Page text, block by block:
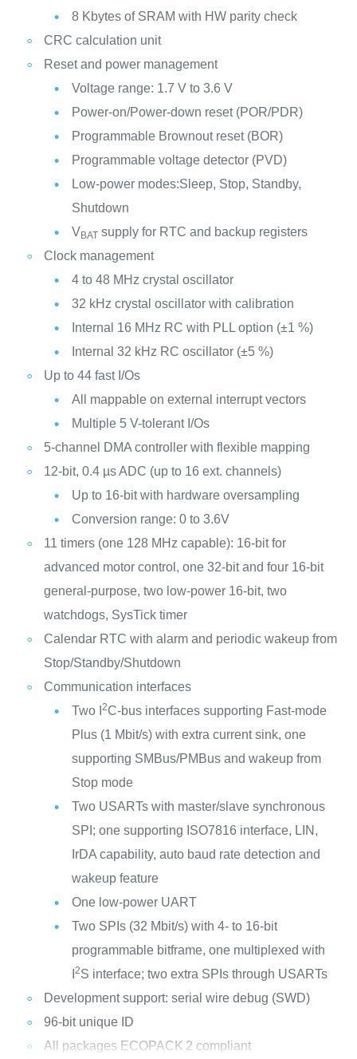
8 Kbytes of SRAM with HW parity check
CRC calculation unit
Reset and power management
Voltage range: 1.7 V to 3.6 V
Power-on/Power-down reset (POR/PDR)
Programmable Brownout reset (BOR)
Programmable voltage detector (PVD)
Low-power modes:Sleep, Stop, Standby,
Shutdown
VBATsupply for RTC and backup registers
Clock management
4 to 48 MHz crystal oscillator
32 kHz crystal oscillator with calibration
Internal 16 MHz RC with PLL option (±1 %)
Internal 32 kHz RC oscillator (±5 %)
Up to 44 fast I/Os
All mappable on external interrupt vectors
Multiple 5 V-tolerant I/Os
5-channel DMA controller with flexible mapping
12-bit, 0.4 µs ADC (up to 16 ext. channels)
Up to 16-bit with hardware oversampling
Conversion range: 0 to 3.6V
11 timers (one 128 MHz capable): 16-bit for
advanced motor control, one 32-bit and four 16-bit
general-purpose, two low-power 16-bit, two
watchdogs, SysTick timer
Calendar RTC with alarm and periodic wakeup from
Stop/Standby/Shutdown
Communication interfaces
Two I 2C-bus interfaces supporting Fast-mode
Plus (1 Mbit/s) with extra current sink, one
supporting SMBus/PMBus and wakeup from
Stop mode
Two USARTs with master/slave synchronous
SPI; one supporting ISO7816 interface, LIN,
IrDA capability, auto baud rate detection and
wakeup feature
One low-power UART
Two SPIs (32 Mbit/s) with 4- to 16-bit
programmable bitframe, one multiplexed with
2S interface; two extra SPIs through USARTs
Development support: serial wire debug (SWD)
96-bit unique ID
All packages ECOPACK 2 compliant